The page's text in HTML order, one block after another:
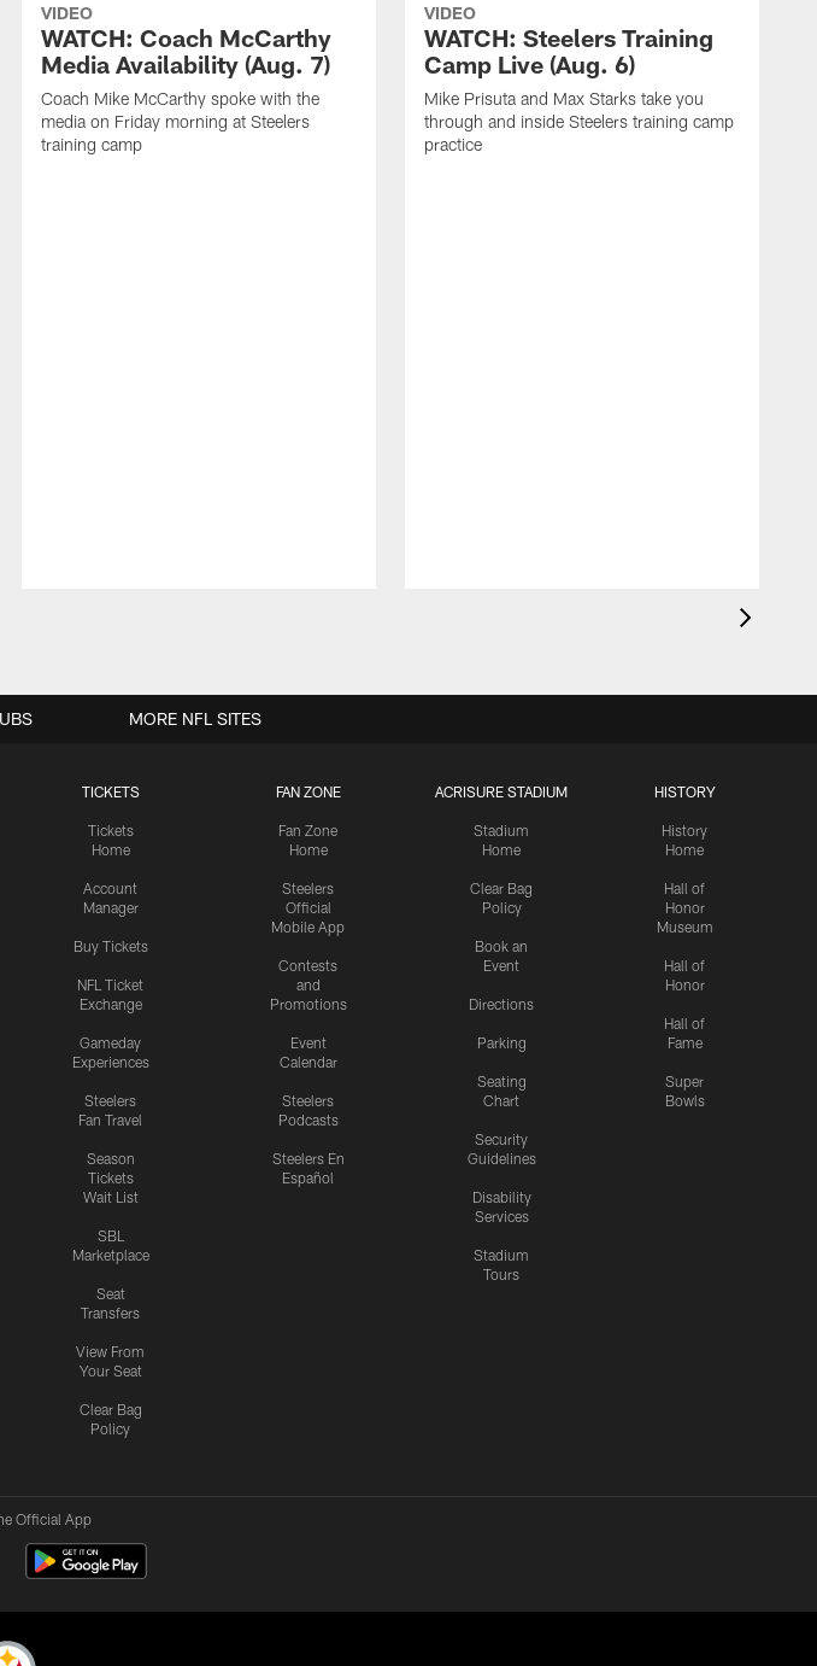
VIDEO
WATCH: Coach McCarthy
Media Availability (Aug. 7)
Coach Mike McCarthy spoke with the
media on Friday morning at Steelers
training camp
VIDEO
WATCH: Steelers Training
Camp Live (Aug. 6)
Mike Prisuta and Max Starks take you
through and inside Steelers training camp
practice
TICKETS
Tickets
Home
Account
Manager
Buy Tickets
NFL Ticket
Exchange
Gameday
Experiences
Steelers
Fan Travel
Season
Tickets
Wait List
SBL
Marketplace
Seat
Transfers
View From
Your Seat
Clear Bag
Policy
FAN ZONE
Fan Zone
Home
Steelers
Official
Mobile App
Contests
and
Promotions
Event
Calendar
Steelers
Podcasts
Steelers En
Español
ACRISURE STADIUM
Stadium
Home
Clear Bag
Policy
Book an
Event
Directions
Parking
Seating
Chart
Security
Guidelines
Disability
Services
Stadium
Tours
HISTORY
History
Home
Hall of
Honor
Museum
Hall of
Honor
Hall of
Fame
Super
Bowls
MORE NFL SITES
Official App